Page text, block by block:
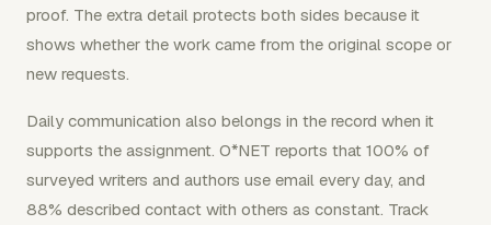
proof. The extra detail protects both sides because it
shows whether the work came from the original scope or
new requests.
Daily communication also belongs in the record when it
supports the assignment. O*NET reports that 100% of
surveyed writers and authors use email every day, and
88% described contact with others as constant. Track